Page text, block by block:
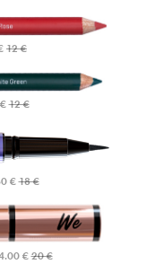
12 €
12 €
€18 €
€20 €